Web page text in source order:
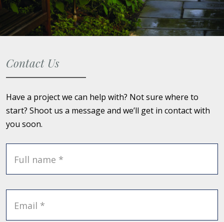
Contact Us
Have a project we can help with? Not sure where to
start? Shoot us a message and we’ll get in contact with
you soon.
Full name *
Email *